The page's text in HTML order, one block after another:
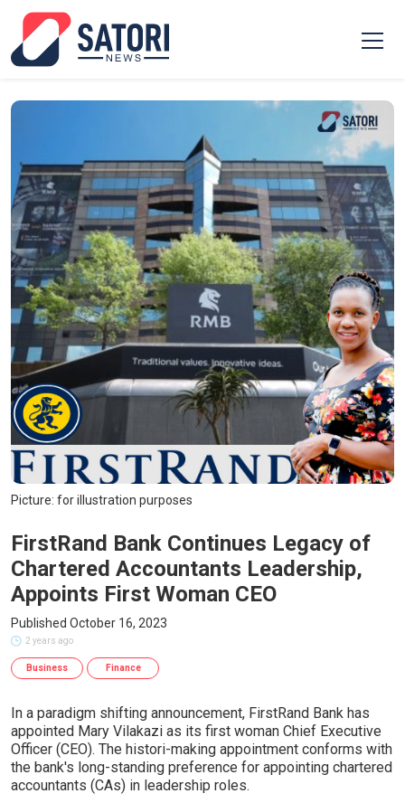
Picture: for illustration purposes
FirstRand Bank Continues Legacy of
Chartered Accountants Leadership,
Appoints First Woman CEO
Published October 16, 2023
2 years ago
Business Finance
In a paradigm shifting announcement, FirstRand Bank has
appointed Mary Vilakazi as its first woman Chief Executive
Officer (CEO). The histori-making appointment conforms with
the bank's long-standing preference for appointing chartered
accountants (CAs) in leadership roles.